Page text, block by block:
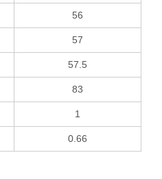
56
57
57.5
83
1
0.66